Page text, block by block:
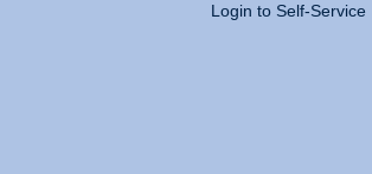
Login to Self-Service